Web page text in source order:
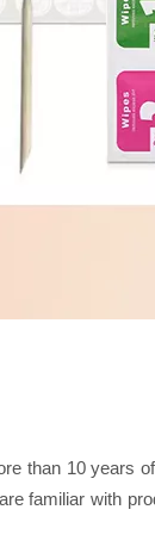
than 10 years
familiar with